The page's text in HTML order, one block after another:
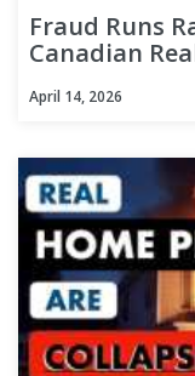
Fraud Runs
Canadian
April 14, 2026